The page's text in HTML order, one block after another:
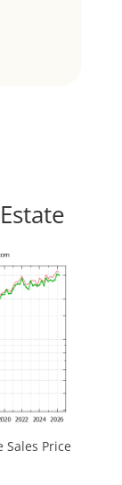
Price